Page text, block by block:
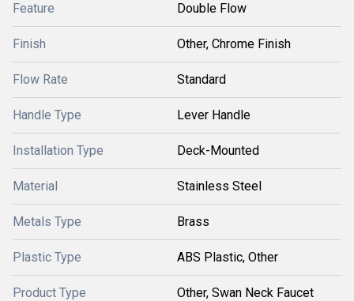
Feature Double Flow
Finish Other, Chrome Finish
Flow Rate Standard
Handle Type Lever Handle
Installation Type Deck-Mounted
Material Stainless Steel
Metals Type Brass
Plastic Type ABS Plastic, Other
Product Type Other, Swan Neck Faucet